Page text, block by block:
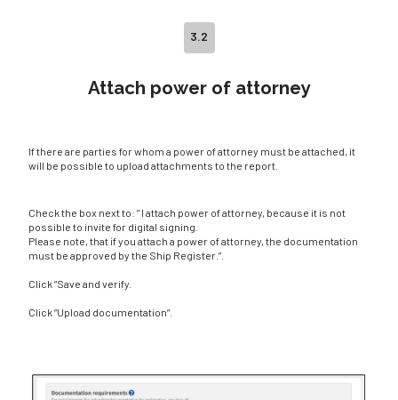
3.2
Attach power of attorney
If there are parties for whom a power of attorney must be attached, it
will be possible to upload attachments to the report.
Check the box next to: ” I attach power of attorney, because it is not
possible to invite for digital signing.
Please note, that if you attach a power of attorney, the documentation
must be approved by the Ship Register.”.
Click ”Save and verify.
Click ”Upload documentation”.